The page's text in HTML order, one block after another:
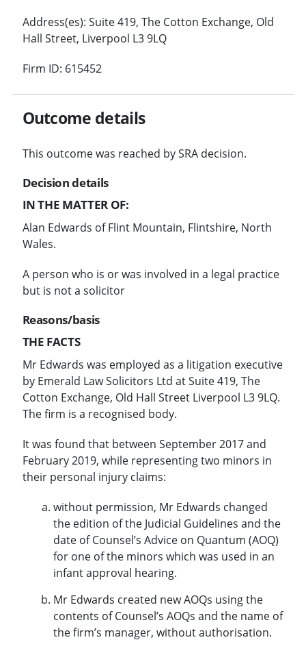
Address(es): Suite 419, The Cotton Exchange, Old
Hall Street, Liverpool L3 9LQ
Firm ID: 615452
Outcome details
This outcome was reached by SRA decision.
Decision details
IN THE MATTER OF:
Alan Edwards of Flint Mountain, Flintshire, North
Wales.
A person who is or was involved in a legal practice
but is not a solicitor
Reasons/basis
THE FACTS
Mr Edwards was employed as a litigation executive
by Emerald Law Solicitors Ltd at Suite 419, The
Cotton Exchange, Old Hall Street Liverpool L3 9LQ.
The firm is a recognised body.
It was found that between September 2017 and
February 2019, while representing two minors in
their personal injury claims:
without permission, Mr Edwards changed
the edition of the Judicial Guidelines and the
date of Counsel’s Advice on Quantum (AOQ)
for one of the minors which was used in an
infant approval hearing.
Mr Edwards created new AOQs using the
contents of Counsel’s AOQs and the name of
the firm’s manager, without authorisation.